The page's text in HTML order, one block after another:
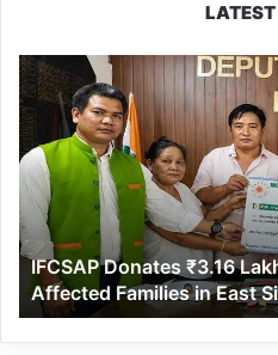
IFCSAP
Donates
₹3.16
Lakh
to
Support
Flood-
Affected
Families
in
East
Siang
IFCSAP Donates ₹3.16
Affected Families in East